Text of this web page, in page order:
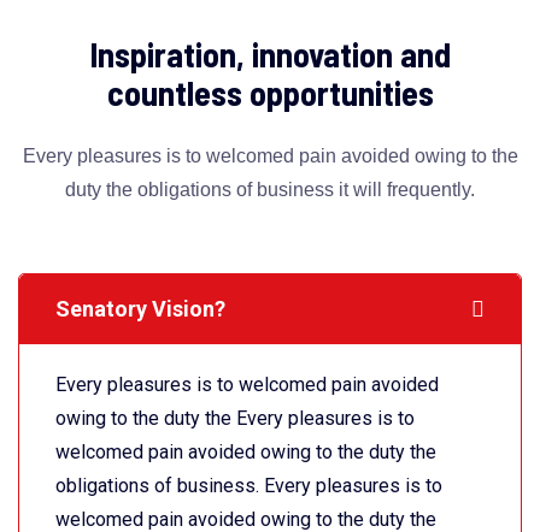
Inspiration, innovation and
countless opportunities
Every pleasures is to welcomed pain avoided owing to the
duty the obligations of business it will frequently.
Senatory Vision?
Every pleasures is to welcomed pain avoided
owing to the duty the Every pleasures is to
welcomed pain avoided owing to the duty the
obligations of business. Every pleasures is to
welcomed pain avoided owing to the duty the